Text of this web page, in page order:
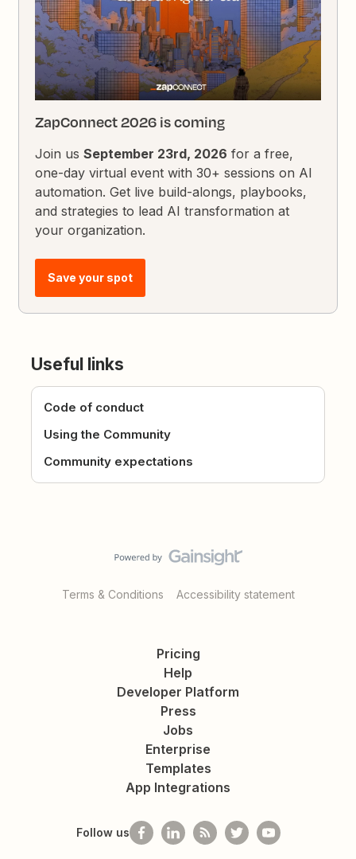
ZapConnect 2026 is coming
Join usSeptember 23rd, 2026 for a free,
one-day virtual event with 30+ sessions on AI
automation. Get live build-alongs, playbooks,
and strategies to lead AI transformation at
your organization.
Save your spot
Useful links
Code of conduct
Using the Community
Community expectations
Terms & Conditions Accessibility statement
Pricing
Help
Developer Platform
Press
Jobs
Enterprise
Templates
App Integrations
Follow us